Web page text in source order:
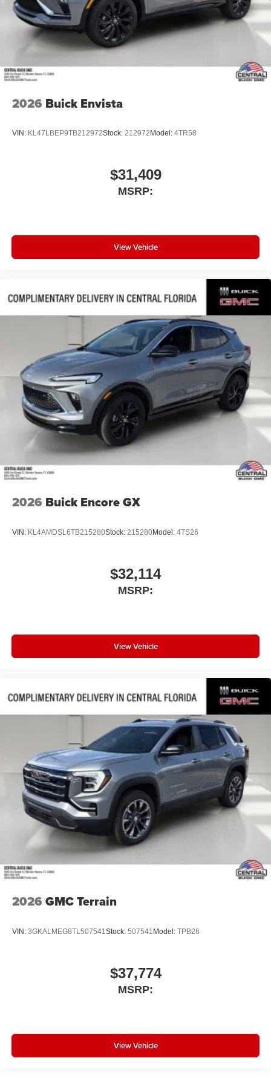
2026 Buick Envista
VIN: KL47LBEP9TB212972Stock: 212972 Model: 4TR58
$31,409
MSRP:
View Vehicle
2026 Buick Encore GX
VIN: KL4AMDSL6TB215280Stock: 215280Model: 4TS26
$32,114
MSRP:
View Vehicle
2026 GMC Terrain
VIN: 3GKALMEG8TL507541 Stock: 507541 Model: TPB26
$37,774
MSRP:
View Vehicle